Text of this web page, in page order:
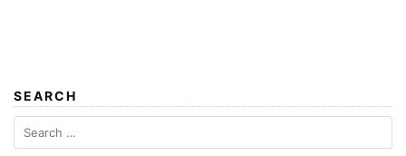
SEARCH
Search
for: